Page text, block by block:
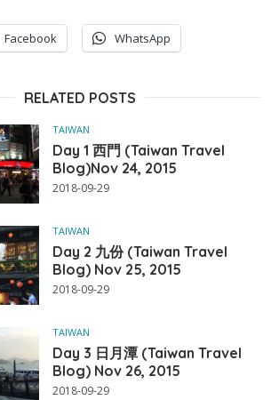
Facebook WhatsApp
RELATED POSTS
TAIWAN
Day 1 西門 (Taiwan Travel
Blog)Nov 24, 2015
2018-09-29
TAIWAN
Day 2 九份 (Taiwan Travel
Blog) Nov 25, 2015
2018-09-29
TAIWAN
Day 3 日月潭 (Taiwan Travel
Blog) Nov 26, 2015
2018-09-29